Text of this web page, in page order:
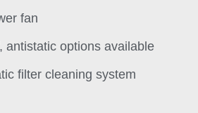
fan
antistatic options available
filter cleaning system